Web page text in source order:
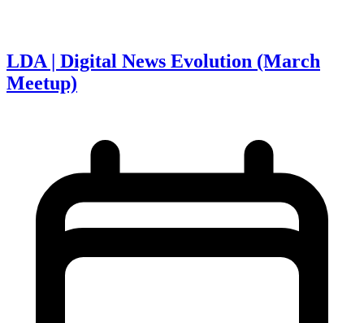
LDA | Digital News Evolution (March
Meetup)